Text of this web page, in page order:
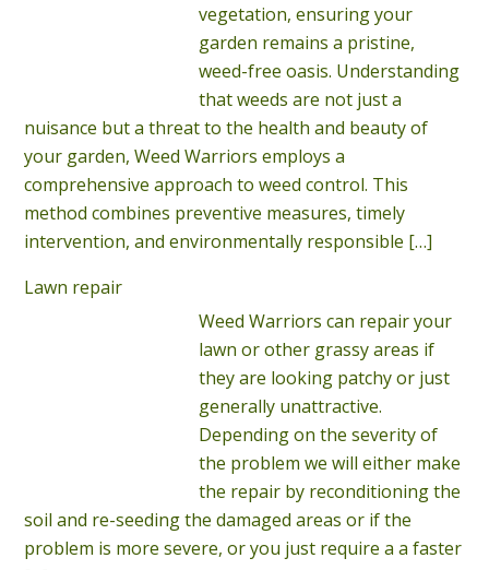
vegetation, ensuring your
garden remains a pristine,
weed-free oasis. Understanding
that weeds are not just a
nuisance but a threat to the health and beauty of
your garden, Weed Warriors employs a
comprehensive approach to weed control. This
method combines preventive measures, timely
intervention, and environmentally responsible […]
Lawn repair
Weed Warriors can repair your
lawn or other grassy areas if
they are looking patchy or just
generally unattractive.
Depending on the severity of
the problem we will either make
the repair by reconditioning the
soil and re-seeding the damaged areas or if the
problem is more severe, or you just require a a faster